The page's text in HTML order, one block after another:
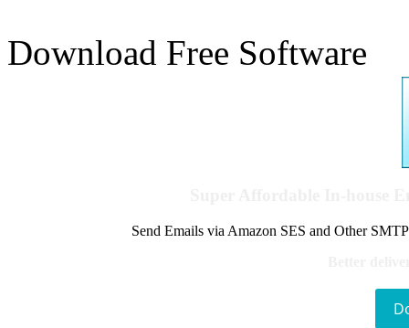
Download Free Software
Send Emails via Amazon SES and Other